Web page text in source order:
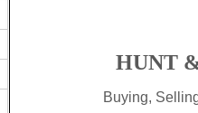
HUNT
Buying,